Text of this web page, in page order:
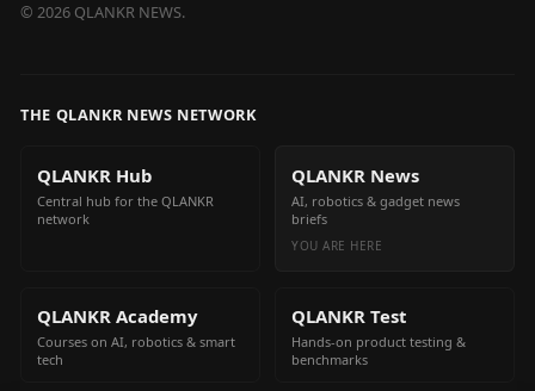
© 2026 QLANKR NEWS.
THE QLANKR NEWS NETWORK
QLANKR Hub
Central hub for the QLANKR
network
QLANKR News
AI, robotics & gadget news
briefs
YOU ARE HERE
QLANKR Academy
Courses on AI, robotics & smart
tech
QLANKR Test
Hands-on product testing &
benchmarks